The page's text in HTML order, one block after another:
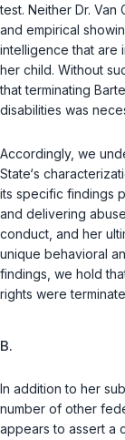
test. Neither Dr.
and empirical
intelligence that are
her child. Without
that terminating
disabilities was
Accordingly, we
State‘s
its specific findings
and delivering
conduct, and her
unique behavioral
findings, we hold
rights were
B.
In addition to her
number of other
appears to assert a